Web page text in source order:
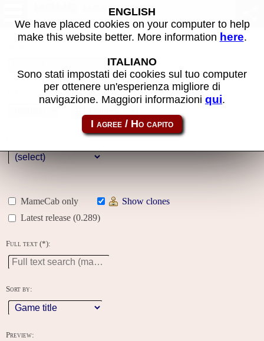
MAME machines
MameCab only
Show clones
Latest release (0.289)
Full text (*):
Sort by:
Preview:
ENGLISH
We have placed cookies on your computer to help
make this website better. More information here.
ITALIANO
Sono stati impostati dei cookies sul tuo computer
per ottenere un'esperienza migliore di
navigazione. Maggiori informazioni qui.